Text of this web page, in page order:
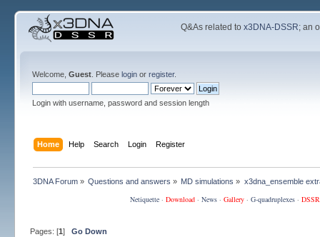
Q&As related tox3DNA-DSSR; an
Welcome, Guest. Please loginor register.
Login with username, password and session length
Home Help Search Login Register
3DNA Forum» Questions and answers » MD simulations » x3dna_ensemble
Netiquette· Download· News· Gallery· G-quadruplexes·
Pages: [1] Go Down